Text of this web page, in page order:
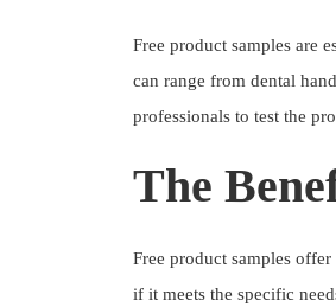
Free product samples are
can range from dental
professionals to test the
The
Free product samples
if it meets the specific